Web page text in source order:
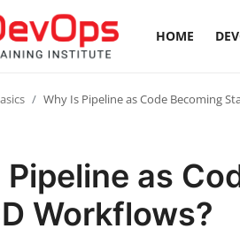
HOME
Register
Why Is Pipeline as Code Becoming
Pipeline as
Workflows?